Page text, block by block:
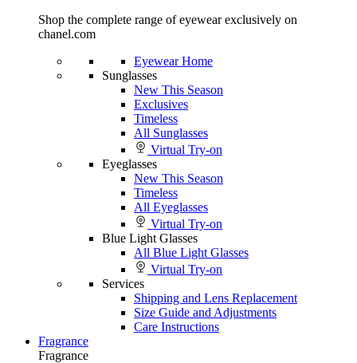
Shop the complete range of eyewear exclusively on
chanel.com
Eyewear Home
Sunglasses
New This Season
Exclusives
Timeless
All Sunglasses
Virtual Try-on
Eyeglasses
New This Season
Timeless
All Eyeglasses
Virtual Try-on
Blue Light Glasses
All Blue Light Glasses
Virtual Try-on
Services
Shipping and Lens Replacement
Size Guide and Adjustments
Care Instructions
Fragrance
Fragrance